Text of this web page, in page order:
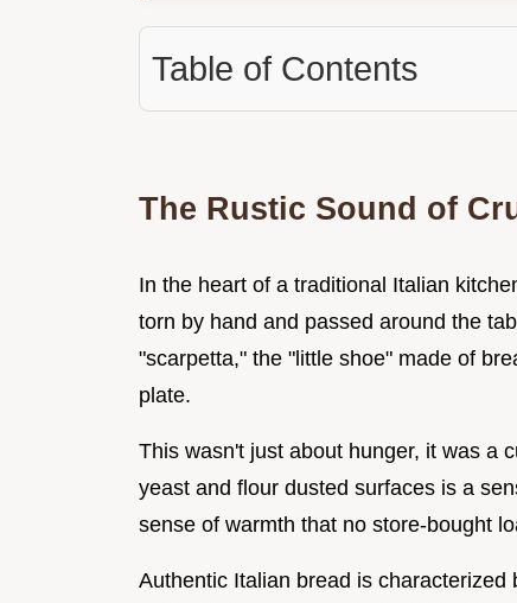
Table of Contents
The Rustic Sound of
In the heart of a traditional Italian
torn by hand and passed around the
"scarpetta," the "little shoe" made of
plate.
This wasn't just about hunger, it was a
yeast and flour dusted surfaces is a
sense of warmth that no store-bought
Authentic Italian bread is